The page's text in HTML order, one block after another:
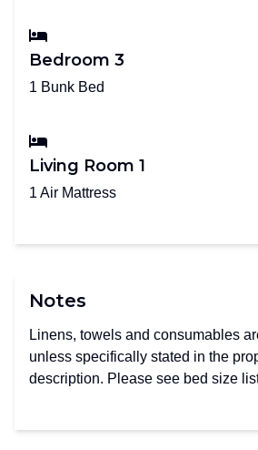
Bedroom 3
1 Bunk Bed
Living Room 1
1 Air Mattress
Notes
Linens, towels and consumables
unless specifically stated in the
description. Please see bed size